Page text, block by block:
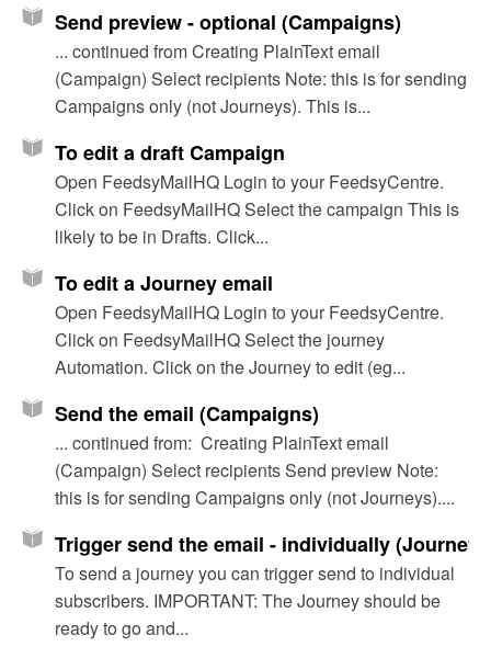
Send preview - optional (Campaigns)
... continued from Creating PlainText email
(Campaign) Select recipients Note: this is for sending
Campaigns only (not Journeys). This is...
To edit a draft Campaign
Open FeedsyMailHQ Login to your FeedsyCentre.
Click on FeedsyMailHQ Select the campaign This is
likely to be in Drafts. Click...
To edit a Journey email
Open FeedsyMailHQ Login to your FeedsyCentre.
Click on FeedsyMailHQ Select the journey
Automation. Click on the Journey to edit (eg...
Send the email (Campaigns)
... continued from: Creating PlainText email
(Campaign) Select recipients Send preview Note:
this is for sending Campaigns only (not Journeys)....
Trigger send the email - individually
To send a journey you can trigger send to individual
subscribers. IMPORTANT: The Journey should be
ready to go and...